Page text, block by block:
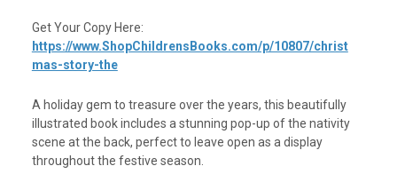
Get Your Copy Here:
https://www.ShopChildrensBooks.com/p/10807/christ
mas-story-the
A holiday gem to treasure over the years, this beautifully
illustrated book includes a stunning pop-up of the nativity
scene at the back, perfect to leave open as a display
throughout the festive season.